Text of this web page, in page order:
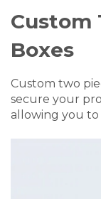
Custom
Boxes
Custom two
secure your
allowing you to